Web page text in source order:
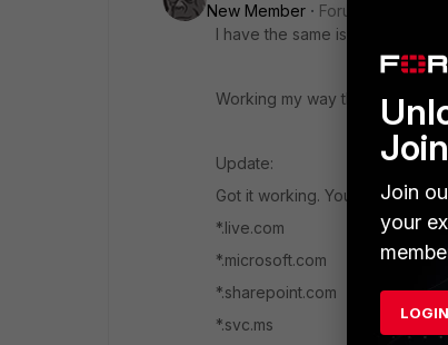
New Member
Forum|Forum|8
I have the same issue on my
Working my way though the
Update:
Got it working. You will need
*.live.com
*.microsoft.com
*.sharepoint.com
*.svc.ms
Join
your